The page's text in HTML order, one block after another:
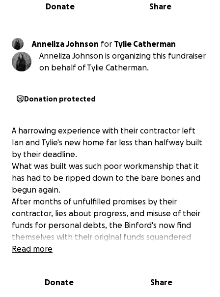
0% complete
Share
Donate
Anneliza Johnson for Tylie Catherman
Anneliza Johnson is organizing this fundraiser
on behalf of Tylie Catherman.
Donation protected
A harrowing experience with their contractor left
Ian and Tylie's new home far less than halfway built
by their deadline.
What was built was such poor workmanship that it
has had to be ripped down to the bare bones and
begun again.
After months of unfulfilled promises by their
contractor, lies about progress, and misuse of their
funds for personal debts, the Binford's now find
themselves with their original funds squandered
without compensation and with a tiny house that
Read more
Donate Share